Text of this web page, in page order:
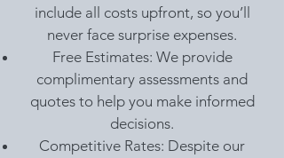
include all costs upfront, so you’ll
never face surprise expenses.
Free Estimates: We provide
complimentary assessments and
quotes to help you make informed
decisions.
Competitive Rates: Despite our